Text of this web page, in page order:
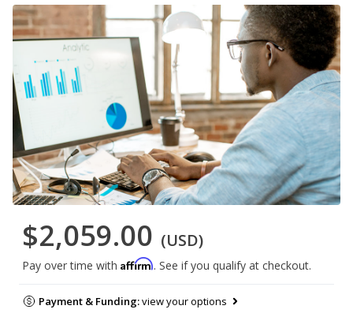
$2,059.00 (USD)
Pay over time with Affirm. See if you qualify at checkout.
Payment & Funding:view your options